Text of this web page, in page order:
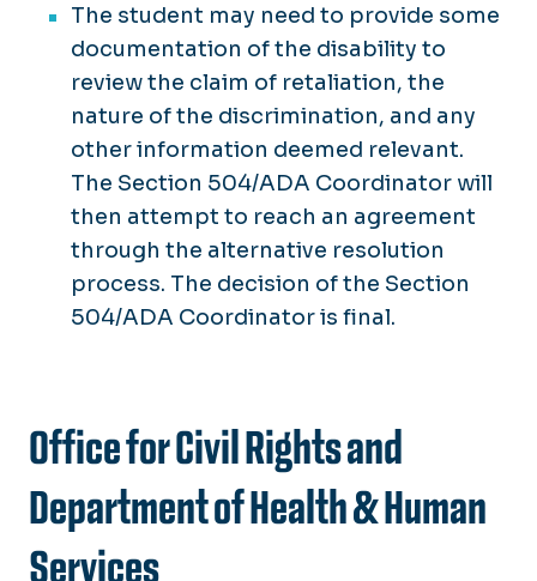
The student may need to provide some
documentation of the disability to
review the claim of retaliation, the
nature of the discrimination, and any
other information deemed relevant.
The Section 504/ADA Coordinator will
then attempt to reach an agreement
through the alternative resolution
process. The decision of the Section
504/ADA Coordinator is final.
Office for Civil Rights and
Department of Health & Human
Services